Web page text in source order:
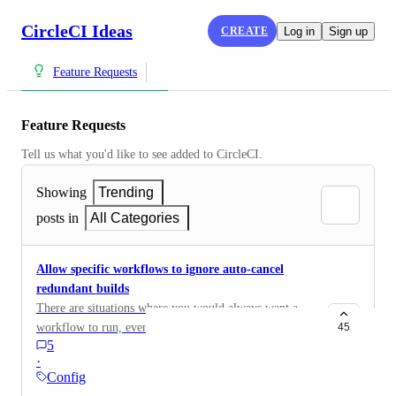
CircleCI Ideas CREATE Log in Sign up
Feature Requests
Feature Requests
Tell us what you'd like to see added to CircleCI.
Showing
Trending
posts in
All Categories
Allow specific workflows to ignore auto-cancel
redundant builds
There are situations where you would always want a
workflow to run, even if a newer build has started. The
current implementation of the "auto-cancel redundant
builds" feature is all or nothing and doesn't allow
granular control of which builds should be canceled. It
5
·
Config
45